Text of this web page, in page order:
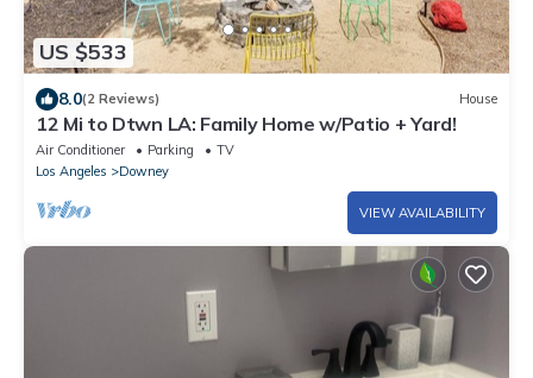
US $533
8.0(2 Reviews) House
12 Mi to Dtwn LA: Family Home w/Patio + Yard!
Air Conditioner Parking
TV
Los Angeles
Downey
VIEW AVAILABILITY